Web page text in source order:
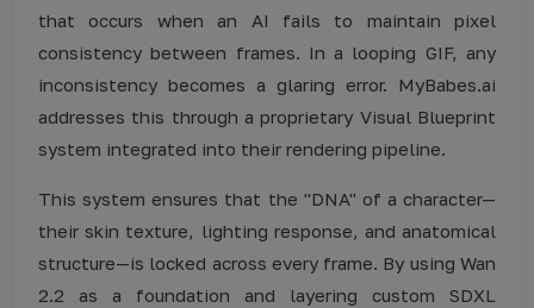
that occurs when an AI fails to maintain pixel
consistency between frames. In a looping GIF, any
inconsistency becomes a glaring error. MyBabes.ai
addresses this through a proprietary Visual Blueprint
system integrated into their rendering pipeline.
This system ensures that the "DNA" of a character—
their skin texture, lighting response, and anatomical
structure—is locked across every frame. By using Wan
2.2 as a foundation and layering custom SDXL